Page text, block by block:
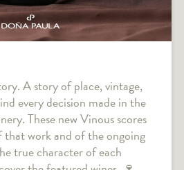
A story of place, vintage,
every decision made in the
These new Vinous scores
work and of the ongoing
true character of each